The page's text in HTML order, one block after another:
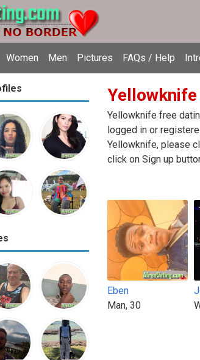
Women Men Pictures FAQs / Help
Yellowknife
Yellowknife free
logged in or
Yellowknife, please
click on Sign up
Eben
Man, 30